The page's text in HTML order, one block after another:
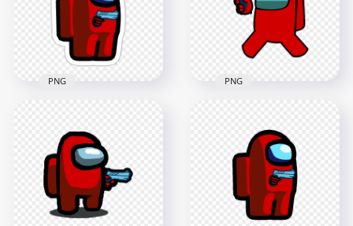
Police Character
Gun Hand Stickers
PNG
2000x2000
373.8kB
PNG
Police Character
Hold Weapon Gun
4500x4500
PNG